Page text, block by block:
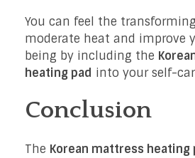
You can feel the
moderate heat and improve
being by including the
heating pad into your self-
Conclusion
The Korean mattress heating